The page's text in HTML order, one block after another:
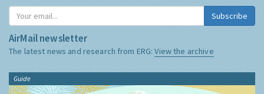
Subscribe
AirMail newsletter
The latest news and research from ERG:View the archive
Guide